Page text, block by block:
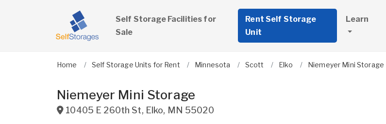
Self Storage Facilities for
Sale
Rent Self Storage
Unit
Learn
Home Self Storage Units for Rent Minnesota Scott Elko Niemeyer Mini Storage
Niemeyer Mini Storage
10405 E 260th St, Elko, MN 55020